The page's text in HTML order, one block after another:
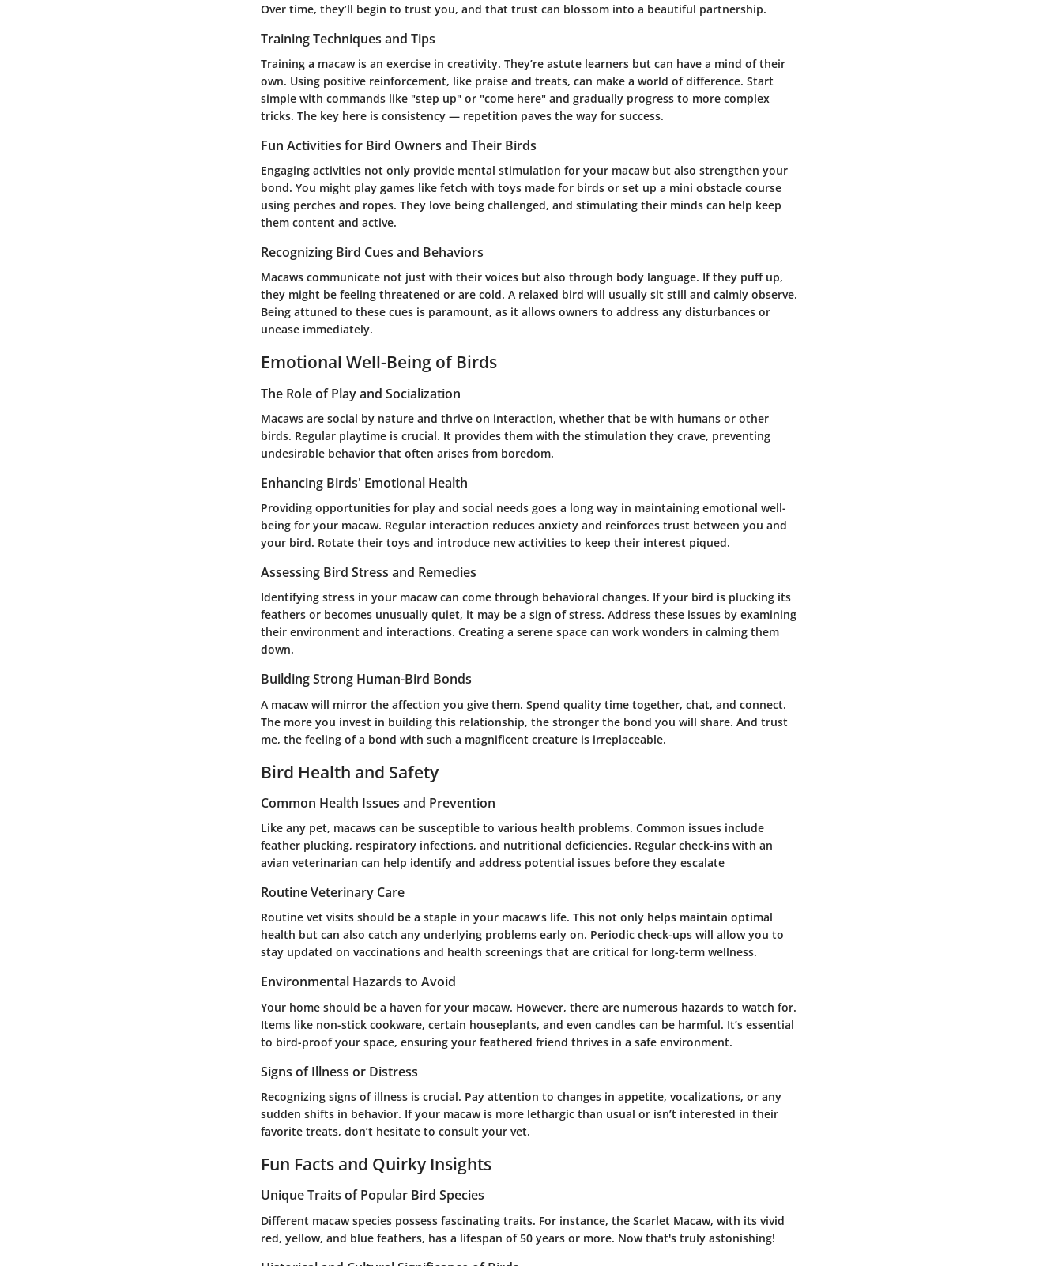
Over time, they’ll begin to trust you, and that trust can blossom into a beautiful partnership.
Training Techniques and Tips
Training a macaw is an exercise in creativity. They’re astute learners but can have a mind of their
own. Using positive reinforcement, like praise and treats, can make a world of difference. Start
simple with commands like "step up" or "come here" and gradually progress to more complex
tricks. The key here is consistency — repetition paves the way for success.
Fun Activities for Bird Owners and Their Birds
Engaging activities not only provide mental stimulation for your macaw but also strengthen your
bond. You might play games like fetch with toys made for birds or set up a mini obstacle course
using perches and ropes. They love being challenged, and stimulating their minds can help keep
them content and active.
Recognizing Bird Cues and Behaviors
Macaws communicate not just with their voices but also through body language. If they puff up,
they might be feeling threatened or are cold. A relaxed bird will usually sit still and calmly observe.
Being attuned to these cues is paramount, as it allows owners to address any disturbances or
unease immediately.
Emotional Well-Being of Birds
The Role of Play and Socialization
Macaws are social by nature and thrive on interaction, whether that be with humans or other
birds. Regular playtime is crucial. It provides them with the stimulation they crave, preventing
undesirable behavior that often arises from boredom.
Enhancing Birds' Emotional Health
Providing opportunities for play and social needs goes a long way in maintaining emotional well-
being for your macaw. Regular interaction reduces anxiety and reinforces trust between you and
your bird. Rotate their toys and introduce new activities to keep their interest piqued.
Assessing Bird Stress and Remedies
Identifying stress in your macaw can come through behavioral changes. If your bird is plucking its
feathers or becomes unusually quiet, it may be a sign of stress. Address these issues by examining
their environment and interactions. Creating a serene space can work wonders in calming them
down.
Building Strong Human-Bird Bonds
A macaw will mirror the affection you give them. Spend quality time together, chat, and connect.
The more you invest in building this relationship, the stronger the bond you will share. And trust
me, the feeling of a bond with such a magnificent creature is irreplaceable.
Bird Health and Safety
Common Health Issues and Prevention
Like any pet, macaws can be susceptible to various health problems. Common issues include
feather plucking, respiratory infections, and nutritional deficiencies. Regular check-ins with an
avian veterinarian can help identify and address potential issues before they escalate
Routine Veterinary Care
Routine vet visits should be a staple in your macaw’s life. This not only helps maintain optimal
health but can also catch any underlying problems early on. Periodic check-ups will allow you to
stay updated on vaccinations and health screenings that are critical for long-term wellness.
Environmental Hazards to Avoid
Your home should be a haven for your macaw. However, there are numerous hazards to watch for.
Items like non-stick cookware, certain houseplants, and even candles can be harmful. It’s essential
to bird-proof your space, ensuring your feathered friend thrives in a safe environment.
Signs of Illness or Distress
Recognizing signs of illness is crucial. Pay attention to changes in appetite, vocalizations, or any
sudden shifts in behavior. If your macaw is more lethargic than usual or isn’t interested in their
favorite treats, don’t hesitate to consult your vet.
Fun Facts and Quirky Insights
Unique Traits of Popular Bird Species
Different macaw species possess fascinating traits. For instance, the Scarlet Macaw, with its vivid
red, yellow, and blue feathers, has a lifespan of 50 years or more. Now that's truly astonishing!